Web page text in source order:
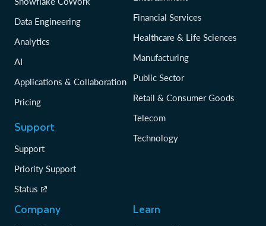
Data Engineering
Analytics
AI
Applications & Collaboration
Pricing
Support
Support
Priority Support
Status
Financial Services
Healthcare & Life Sciences
Manufacturing
Public Sector
Retail & Consumer Goods
Telecom
Technology
Company Learn